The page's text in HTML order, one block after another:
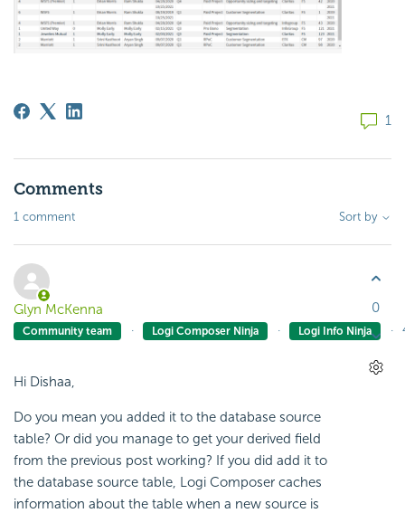
1
Comments
1 comment Sort by
Glyn McKenna
Community team Logi Composer Ninja Logi Info Ninja
Hi Dishaa,
Do you mean you added it to the database source
table? Or did you manage to get your derived field
from the previous post working? If you did add it to
the database source table, Logi Composer caches
information about the table when a new source is
0